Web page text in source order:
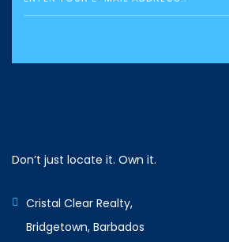
Don’t just locate it. Own it.
Cristal Clear Realty,
Bridgetown, Barbados